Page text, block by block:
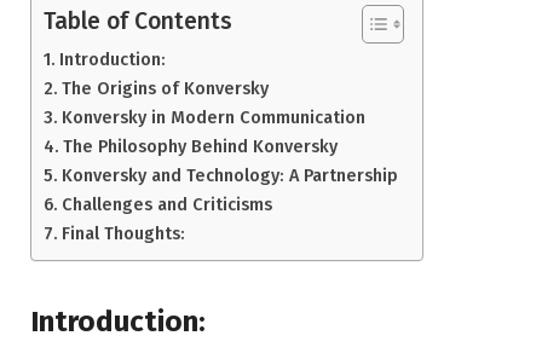
Table of Contents
Introduction:
The Origins of Konversky
Konversky in Modern Communication
The Philosophy Behind Konversky
Konversky and Technology: A Partnership
Challenges and Criticisms
Final Thoughts:
Introduction: